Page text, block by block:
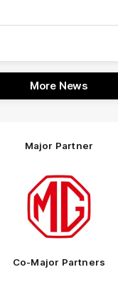
More News
Major Partner
Logo
partner
Motor
Co-Major Partners